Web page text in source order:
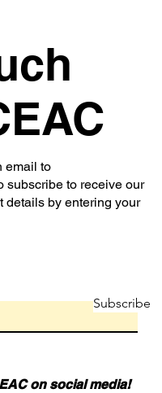
email to
subscribe to receive our
details by entering your
on social media!
Subscribe